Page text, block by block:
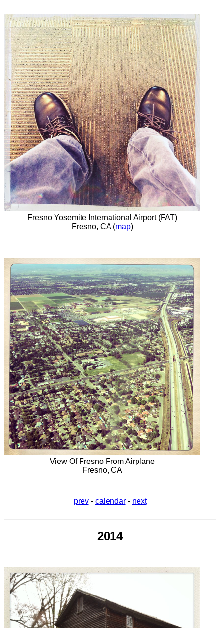
Fresno Yosemite International Airport (FAT)
Fresno, CA (map)
View Of Fresno From Airplane
Fresno, CA
prev- calendar- next
2014